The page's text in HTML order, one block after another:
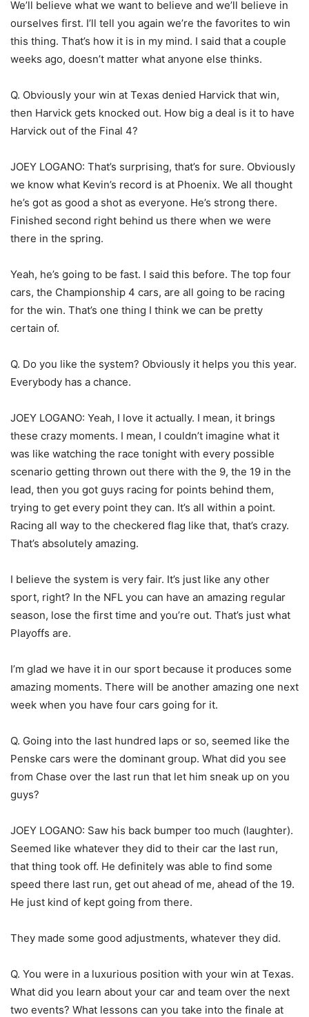
We’ll believe what we want to believe and we’ll believe in
ourselves first. I’ll tell you again we’re the favorites to win
this thing. That’s how it is in my mind. I said that a couple
weeks ago, doesn’t matter what anyone else thinks.
Q. Obviously your win at Texas denied Harvick that win,
then Harvick gets knocked out. How big a deal is it to have
Harvick out of the Final 4?
JOEY LOGANO: That’s surprising, that’s for sure. Obviously
we know what Kevin’s record is at Phoenix. We all thought
he’s got as good a shot as everyone. He’s strong there.
Finished second right behind us there when we were
there in the spring.
Yeah, he’s going to be fast. I said this before. The top four
cars, the Championship 4 cars, are all going to be racing
for the win. That’s one thing I think we can be pretty
certain of.
Q. Do you like the system? Obviously it helps you this year.
Everybody has a chance.
JOEY LOGANO: Yeah, I love it actually. I mean, it brings
these crazy moments. I mean, I couldn’t imagine what it
was like watching the race tonight with every possible
scenario getting thrown out there with the 9, the 19 in the
lead, then you got guys racing for points behind them,
trying to get every point they can. It’s all within a point.
Racing all way to the checkered flag like that, that’s crazy.
That’s absolutely amazing.
I believe the system is very fair. It’s just like any other
sport, right? In the NFL you can have an amazing regular
season, lose the first time and you’re out. That’s just what
Playoffs are.
I’m glad we have it in our sport because it produces some
amazing moments. There will be another amazing one next
week when you have four cars going for it.
Q. Going into the last hundred laps or so, seemed like the
Penske cars were the dominant group. What did you see
from Chase over the last run that let him sneak up on you
guys?
JOEY LOGANO: Saw his back bumper too much (laughter).
Seemed like whatever they did to their car the last run,
that thing took off. He definitely was able to find some
speed there last run, get out ahead of me, ahead of the 19.
He just kind of kept going from there.
They made some good adjustments, whatever they did.
Q. You were in a luxurious position with your win at Texas.
What did you learn about your car and team over the next
two events? What lessons can you take into the finale at